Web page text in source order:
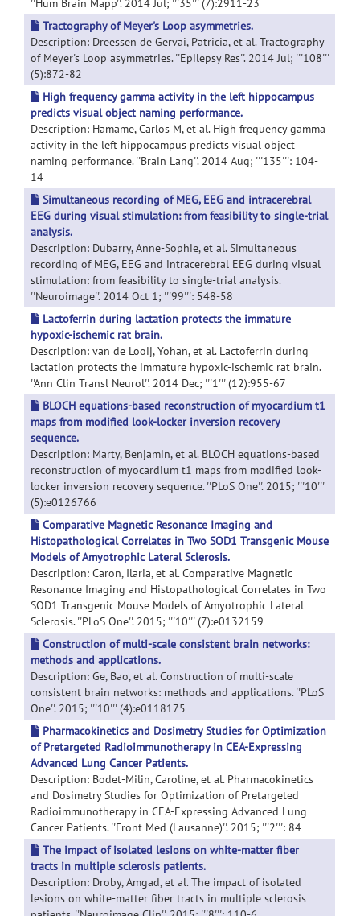
''Hum Brain Mapp''. 2014 Jul; '''35''' (7):2911-23
Tractography of Meyer's Loop asymmetries.
Description: Dreessen de Gervai, Patricia, et al. Tractography
of Meyer's Loop asymmetries. ''Epilepsy Res''. 2014 Jul; '''108'''
(5):872-82
High frequency gamma activity in the left hippocampus
predicts visual object naming performance.
Description: Hamame, Carlos M, et al. High frequency gamma
activity in the left hippocampus predicts visual object
naming performance. ''Brain Lang''. 2014 Aug; '''135''': 104-
14
Simultaneous recording of MEG, EEG and intracerebral
EEG during visual stimulation: from feasibility to single-trial
analysis.
Description: Dubarry, Anne-Sophie, et al. Simultaneous
recording of MEG, EEG and intracerebral EEG during visual
stimulation: from feasibility to single-trial analysis.
''Neuroimage''. 2014 Oct 1; '''99''': 548-58
Lactoferrin during lactation protects the immature
hypoxic-ischemic rat brain.
Description: van de Looij, Yohan, et al. Lactoferrin during
lactation protects the immature hypoxic-ischemic rat brain.
''Ann Clin Transl Neurol''. 2014 Dec; '''1''' (12):955-67
BLOCH equations-based reconstruction of myocardium t1
maps from modified look-locker inversion recovery
sequence.
Description: Marty, Benjamin, et al. BLOCH equations-based
reconstruction of myocardium t1 maps from modified look-
locker inversion recovery sequence. ''PLoS One''. 2015; '''10'''
(5):e0126766
Comparative Magnetic Resonance Imaging and
Histopathological Correlates in Two SOD1 Transgenic Mouse
Models of Amyotrophic Lateral Sclerosis.
Description: Caron, Ilaria, et al. Comparative Magnetic
Resonance Imaging and Histopathological Correlates in Two
SOD1 Transgenic Mouse Models of Amyotrophic Lateral
Sclerosis. ''PLoS One''. 2015; '''10''' (7):e0132159
Construction of multi-scale consistent brain networks:
methods and applications.
Description: Ge, Bao, et al. Construction of multi-scale
consistent brain networks: methods and applications. ''PLoS
One''. 2015; '''10''' (4):e0118175
Pharmacokinetics and Dosimetry Studies for Optimization
of Pretargeted Radioimmunotherapy in CEA-Expressing
Advanced Lung Cancer Patients.
Description: Bodet-Milin, Caroline, et al. Pharmacokinetics
and Dosimetry Studies for Optimization of Pretargeted
Radioimmunotherapy in CEA-Expressing Advanced Lung
Cancer Patients. ''Front Med (Lausanne)''. 2015; '''2''': 84
The impact of isolated lesions on white-matter fiber
tracts in multiple sclerosis patients.
Description: Droby, Amgad, et al. The impact of isolated
lesions on white-matter fiber tracts in multiple sclerosis